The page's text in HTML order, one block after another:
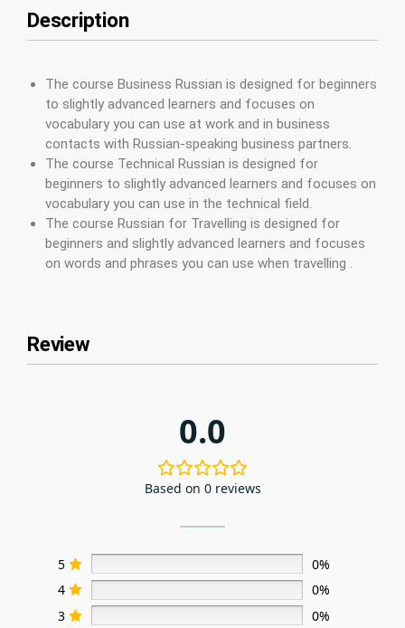
Description
The course Business Russian is designed for beginners
to slightly advanced learners and focuses on
vocabulary you can use at work and in business
contacts with Russian-speaking business partners.
The course Technical Russian is designed for
beginners to slightly advanced learners and focuses on
vocabulary you can use in the technical field.
The course Russian for Travelling is designed for
beginners and slightly advanced learners and focuses
on words and phrases you can use when travelling .
Review
0.0
Based on 0 reviews
5
0%
4
0%
3
0%